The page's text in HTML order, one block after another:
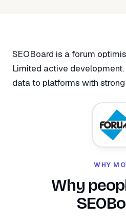
SEOBoard is a forum
Limited active
data to platforms with strong
WHY
Why